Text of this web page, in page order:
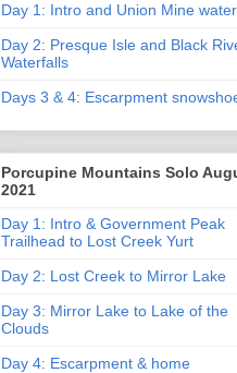
Day 1: Intro and Union Mine
Day 2: Presque Isle and Black
Waterfalls
Days 3 & 4: Escarpment
Porcupine Mountains Solo
2021
Day 1: Intro & Government Peak
Trailhead to Lost Creek Yurt
Day 2: Lost Creek to Mirror Lake
Day 3: Mirror Lake to Lake of the
Clouds
Day 4: Escarpment & home